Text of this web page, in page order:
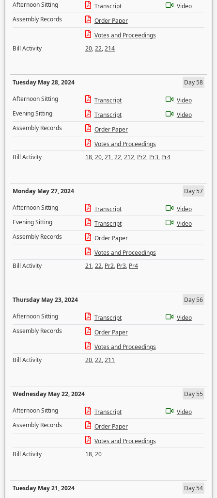
Afternoon Sitting
Transcript
Video
Assembly Records
Order Paper
Votes and Proceedings
Bill Activity
20,22,214
Tuesday May 28, 2024
Day 58
Afternoon Sitting
Transcript
Video
Evening Sitting
Transcript
Video
Assembly Records
Order Paper
Votes and Proceedings
Bill Activity
18,20,21,22,212, Pr2, Pr3, Pr4
Monday May 27, 2024
Day 57
Afternoon Sitting
Transcript
Video
Evening Sitting
Transcript
Video
Assembly Records
Order Paper
Votes and Proceedings
Bill Activity
21,22, Pr2, Pr3, Pr4
Thursday May 23, 2024
Day 56
Afternoon Sitting
Transcript
Video
Assembly Records
Order Paper
Votes and Proceedings
Bill Activity
20,22,211
Wednesday May 22, 2024
Day 55
Afternoon Sitting
Transcript
Video
Assembly Records
Order Paper
Votes and Proceedings
Bill Activity
18,20
Tuesday May 21, 2024
Day 54